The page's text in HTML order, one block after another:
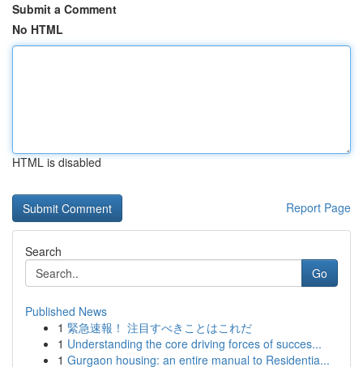
Submit a Comment
No HTML
HTML is disabled
Report Page
Search
Go
Published News
1 緊急速報！ 注目すべきことはこれだ
1 Understanding the core driving forces of succes...
1 Gurgaon housing: an entire manual to Residentia...